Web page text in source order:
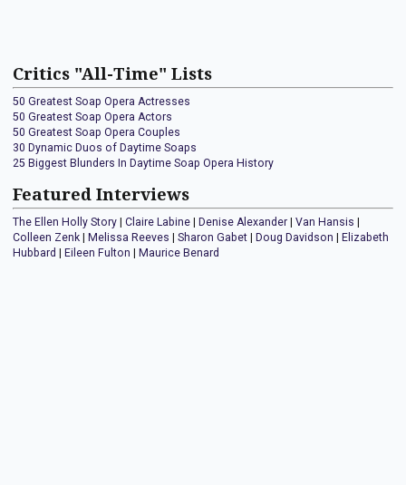
Critics "All-Time" Lists
50 Greatest Soap Opera Actresses
50 Greatest Soap Opera Actors
50 Greatest Soap Opera Couples
30 Dynamic Duos of Daytime Soaps
25 Biggest Blunders In Daytime Soap Opera History
Featured Interviews
The Ellen Holly Story Claire Labine Denise Alexander Van Hansis
Colleen Zenk
Melissa Reeves Sharon Gabet Doug Davidson
Elizabeth
Hubbard
Eileen Fulton Maurice Benard